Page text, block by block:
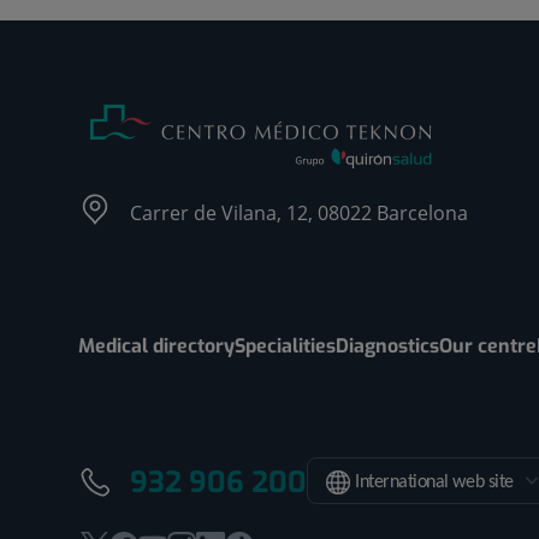
Carrer de Vilana, 12, 08022 Barcelona
Medical directorySpecialitiesDiagnosticsOur centre
932 906 200 International web site